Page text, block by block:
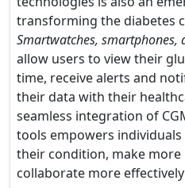
transforming the diabetes
Smartwatches, smartphones,
allow users to view their
time, receive alerts and
their data with their
seamless integration of
tools empowers
their condition, make
collaborate more